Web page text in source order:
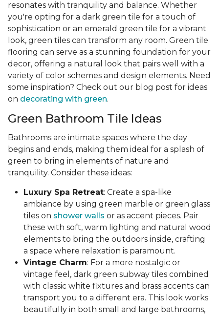
resonates with tranquility and balance. Whether
you're opting for a dark green tile for a touch of
sophistication or an emerald green tile for a vibrant
look, green tiles can transform any room. Green tile
flooring can serve as a stunning foundation for your
decor, offering a natural look that pairs well with a
variety of color schemes and design elements. Need
some inspiration? Check out our blog post for ideas
on decorating with green.
Green Bathroom Tile Ideas
Bathrooms are intimate spaces where the day
begins and ends, making them ideal for a splash of
green to bring in elements of nature and
tranquility. Consider these ideas:
Luxury Spa Retreat: Create a spa-like
ambiance by using green marble or green glass
tiles on shower walls or as accent pieces. Pair
these with soft, warm lighting and natural wood
elements to bring the outdoors inside, crafting
a space where relaxation is paramount.
Vintage Charm: For a more nostalgic or
vintage feel, dark green subway tiles combined
with classic white fixtures and brass accents can
transport you to a different era. This look works
beautifully in both small and large bathrooms,